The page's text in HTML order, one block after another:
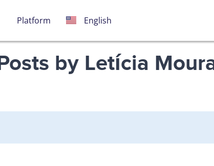
Platform English
Español
Posts by Letícia